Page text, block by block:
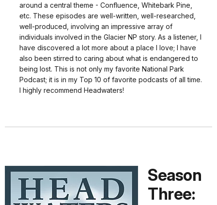
around a central theme - Confluence, Whitebark Pine,
etc. These episodes are well-written, well-researched,
well-produced, involving an impressive array of
individuals involved in the Glacier NP story. As a listener, I
have discovered a lot more about a place I love; I have
also been stirred to caring about what is endangered to
being lost. This is not only my favorite National Park
Podcast; it is in my Top 10 of favorite podcasts of all time.
I highly recommend Headwaters!
Season
Three: